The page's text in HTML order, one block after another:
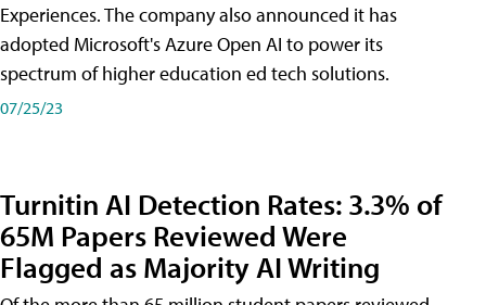
Experiences. The company also announced it has
adopted Microsoft's Azure Open AI to power its
spectrum of higher education ed tech solutions.
07/25/23
Turnitin AI Detection Rates: 3.3% of
65M Papers Reviewed Were
Flagged as Majority AI Writing